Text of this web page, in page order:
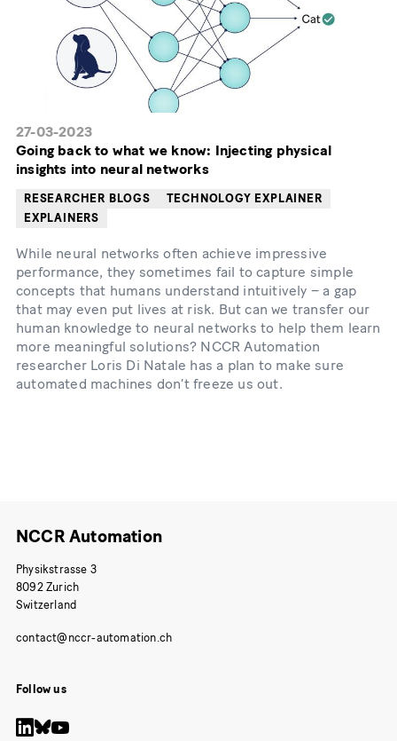
27-03-2023
Going back to what we know: Injecting physical
insights into neural networks
RESEARCHER BLOGS
TECHNOLOGY EXPLAINER
EXPLAINERS
While neural networks often achieve impressive
performance, they sometimes fail to capture simple
concepts that humans understand intuitively – a gap
that may even put lives at risk. But can we transfer our
human knowledge to neural networks to help them learn
more meaningful solutions? NCCR Automation
researcher Loris Di Natale has a plan to make sure
automated machines don’t freeze us out.
NCCR Automation
Physikstrasse 3
8092 Zurich
Switzerland
Follow us